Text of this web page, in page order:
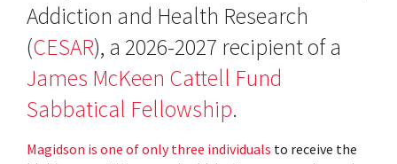
Addiction and Health Research
(CESAR), a 2026-2027 recipient of a
James McKeen Cattell Fund
Sabbatical Fellowship.
Magidson is one of only three individuals to receive the